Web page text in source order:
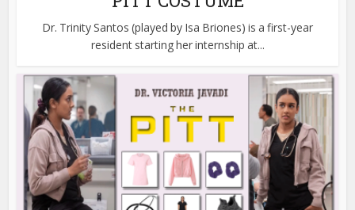
Dr. Trinity Santos (played by Isa Briones) is a first-year
resident starting her internship at...